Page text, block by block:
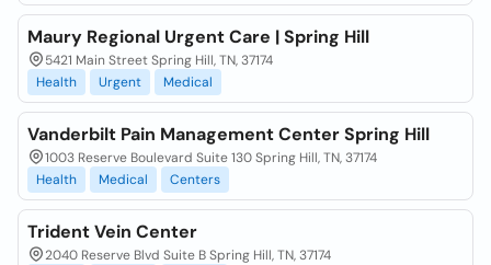
Maury Regional Urgent Care | Spring Hill
5421 Main Street Spring Hill, TN, 37174
Health
Urgent Medical
Vanderbilt Pain Management Center Spring Hill
1003 Reserve Boulevard Suite 130 Spring Hill, TN, 37174
Health
Medical Centers
Trident Vein Center
2040 Reserve Blvd Suite B Spring Hill, TN, 37174